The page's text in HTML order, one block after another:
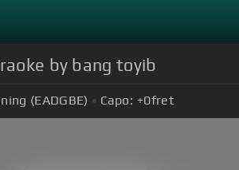
by bang toyib
(EADGBE) Capo: +0fret